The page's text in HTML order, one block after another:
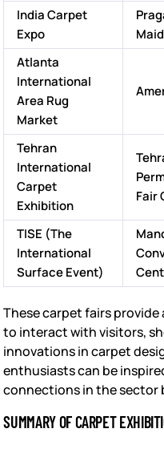
India Carpet
Expo
Atlanta
International
Area Rug
Market
Tehran
International
Carpet
Exhibition
Fair
TISE (The
International
Surface Event)
These carpet fairs
to interact with visitors,
innovations in carpet
enthusiasts can be
connections in the sector
SUMMARY OF CARPET